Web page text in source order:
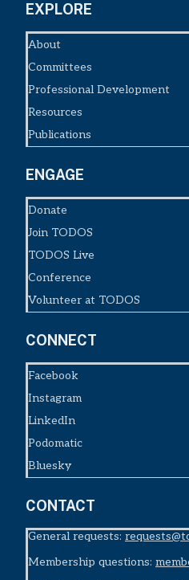
EXPLORE
About
Committees
Professional Development
Resources
Publications
ENGAGE
Donate
Join TODOS
TODOS Live
Conference
Volunteer at TODOS
CONNECT
Facebook
Instagram
LinkedIn
Podomatic
Bluesky
CONTACT
General requests:
Membership questions: